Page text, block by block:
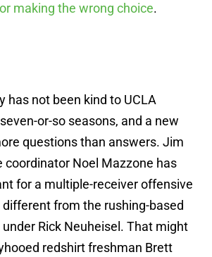
making the wrong choice.
has not been kind to UCLA
or-so seasons, and a new
questions than answers. Jim
coordinator Noel Mazzone has
for a multiple-receiver offensive
from the rushing-based
Rick Neuheisel. That might
redshirt freshman Brett